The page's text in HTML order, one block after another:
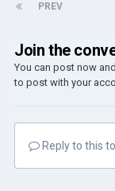
PREV
Join the
You can post now
to post with your
Reply to this